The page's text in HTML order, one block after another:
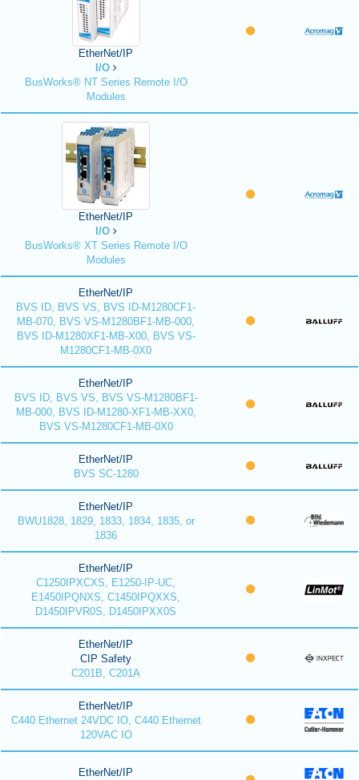
EtherNet/IP
I/O
BusWorks® NT Series Remote I/O
Modules
EtherNet/IP
I/O
BusWorks® XT Series Remote I/O
Modules
EtherNet/IP
BVS ID, BVS VS, BVS ID-M1280CF1-
MB-070, BVS VS-M1280BF1-MB-000,
BVS ID-M1280XF1-MB-X00, BVS VS-
M1280CF1-MB-0X0
EtherNet/IP
BVS ID, BVS VS, BVS VS-M1280BF1-
MB-000, BVS ID-M1280-XF1-MB-XX0,
BVS VS-M1280CF1-MB-0X0
EtherNet/IP
BVS SC-1280
EtherNet/IP
BWU1828, 1829, 1833, 1834, 1835, or
1836
EtherNet/IP
C1250IPXCXS, E1250-IP-UC,
E1450IPQNXS, C1450IPQXXS,
D1450IPVR0S, D1450IPXX0S
EtherNet/IP
CIP Safety
C201B, C201A
EtherNet/IP
C440 Ethernet 24VDC IO, C440 Ethernet
120VAC IO
EtherNet/IP